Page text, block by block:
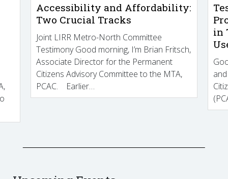
Accessibility and Affordability:
Two Crucial Tracks
Joint LIRR Metro-North Committee
Testimony Good morning, I’m Brian Fritsch,
Associate Director for the Permanent
Citizens Advisory Committee to the MTA,
PCAC. Earlier…
in